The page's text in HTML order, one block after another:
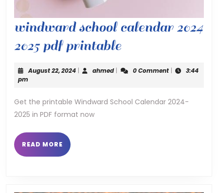
windward school calendar 2024
2025 pdf printablewindward
school
2024
August 22, 2024August
| ahmedahmed
| 0 Comment |
3:44
pm
Get the printable Windward School Calendar 2024-
2025 in PDF format now
READ MORE READ
MORE